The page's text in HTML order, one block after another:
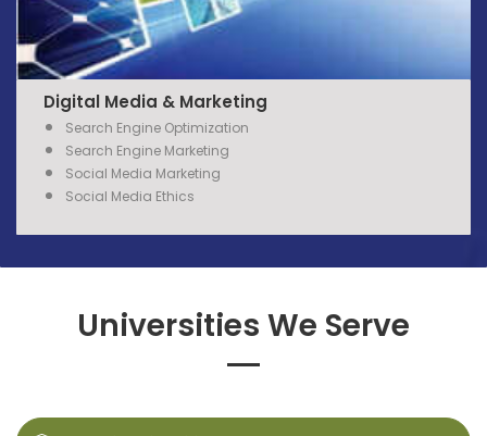
Digital Media & Marketing
Search Engine Optimization
Search Engine Marketing
Social Media Marketing
Social Media Ethics
Universities We Serve